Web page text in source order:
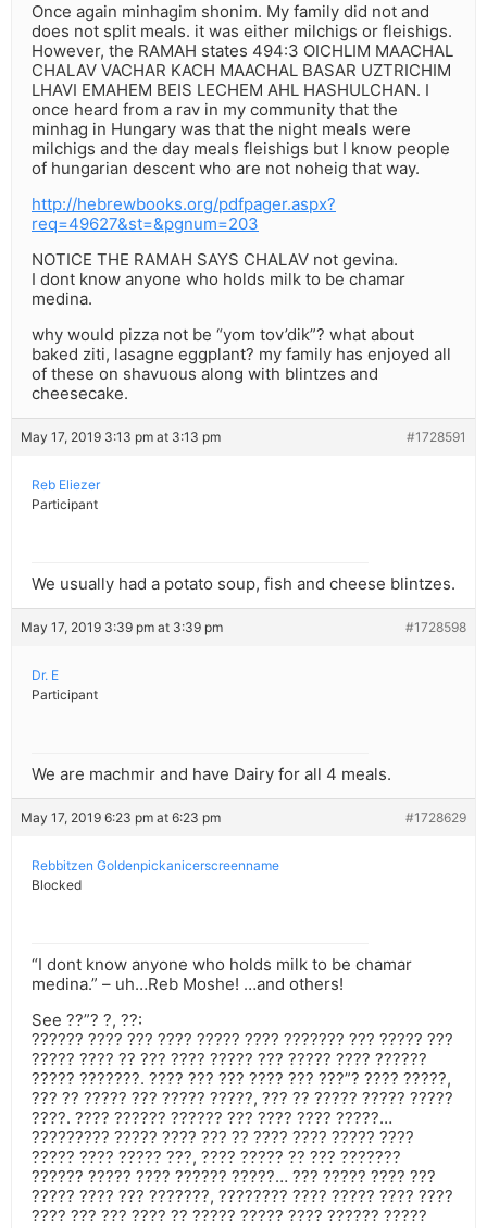
Once again minhagim shonim. My family did not and
does not split meals. it was either milchigs or fleishigs.
However, the RAMAH states 494:3 OICHLIM MAACHAL
CHALAV VACHAR KACH MAACHAL BASAR UZTRICHIM
LHAVI EMAHEM BEIS LECHEM AHL HASHULCHAN. I
once heard from a rav in my community that the
minhag in Hungary was that the night meals were
milchigs and the day meals fleishigs but I know people
of hungarian descent who are not noheig that way.
http://hebrewbooks.org/pdfpager.aspx?
req=49627&st=&pgnum=203
NOTICE THE RAMAH SAYS CHALAV not gevina.
I dont know anyone who holds milk to be chamar
medina.
why would pizza not be “yom tov’dik”? what about
baked ziti, lasagne eggplant? my family has enjoyed all
of these on shavuous along with blintzes and
cheesecake.
May 17, 2019 3:13 pm at 3:13 pm #1728591
Reb Eliezer
Participant
We usually had a potato soup, fish and cheese blintzes.
May 17, 2019 3:39 pm at 3:39 pm #1728598
Dr. E
Participant
We are machmir and have Dairy for all 4 meals.
May 17, 2019 6:23 pm at 6:23 pm #1728629
Rebbitzen Goldenpickanicerscreenname
Blocked
“I dont know anyone who holds milk to be chamar
medina.” – uh…Reb Moshe! …and others!
See ??”? ?, ??:
?????? ???? ??? ???? ????? ???? ??????? ??? ????? ???
????? ???? ?? ??? ???? ????? ??? ????? ???? ??????
????? ???????. ???? ??? ??? ???? ??? ???”? ???? ?????,
??? ?? ????? ??? ????? ?????, ??? ?? ????? ????? ?????
????. ???? ?????? ?????? ??? ???? ???? ?????…
????????? ????? ???? ??? ?? ???? ???? ????? ????
????? ???? ????? ???, ???? ????? ?? ??? ???????
?????? ????? ???? ?????? ?????… ??? ????? ???? ???
????? ???? ??? ???????, ???????? ???? ????? ???? ????
???? ??? ??? ???? ?? ????? ????? ???? ?????? ?????